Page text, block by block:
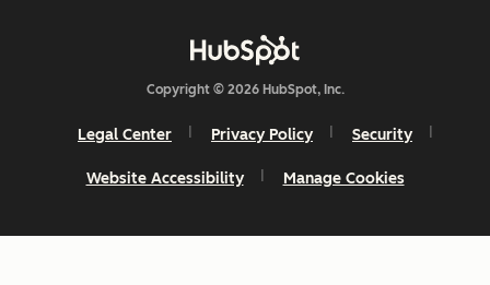
Copyright © 2026 HubSpot, Inc.
Legal Center Privacy Policy Security
Website Accessibility Manage Cookies